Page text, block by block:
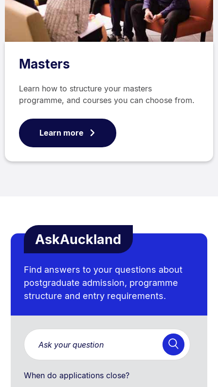
Masters
Learn how to structure your masters
programme, and courses you can choose from.
Learn more
AskAuckland
Find answers to your questions about
postgraduate admission, programme
structure and entry requirements.
When do applications close?